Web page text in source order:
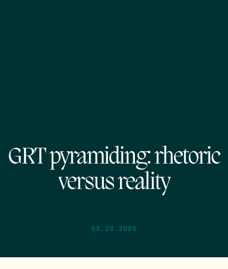
GRT pyramiding: rhetoric
versus reality
03.28.2005